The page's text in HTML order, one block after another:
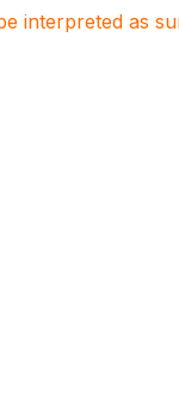
interpreted as